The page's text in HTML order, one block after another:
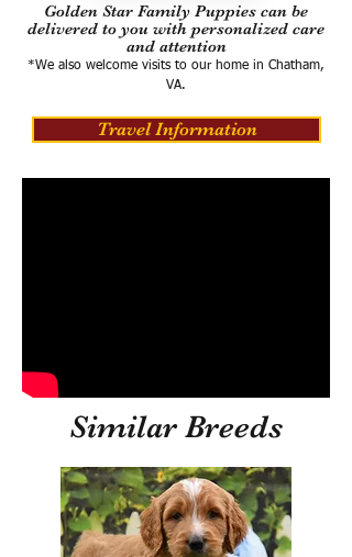
Golden Star Family Puppies can be
delivered to you with personalized care
and attention
*We also welcome visits to our home in Chatham,
VA.
Travel Information
Similar Breeds